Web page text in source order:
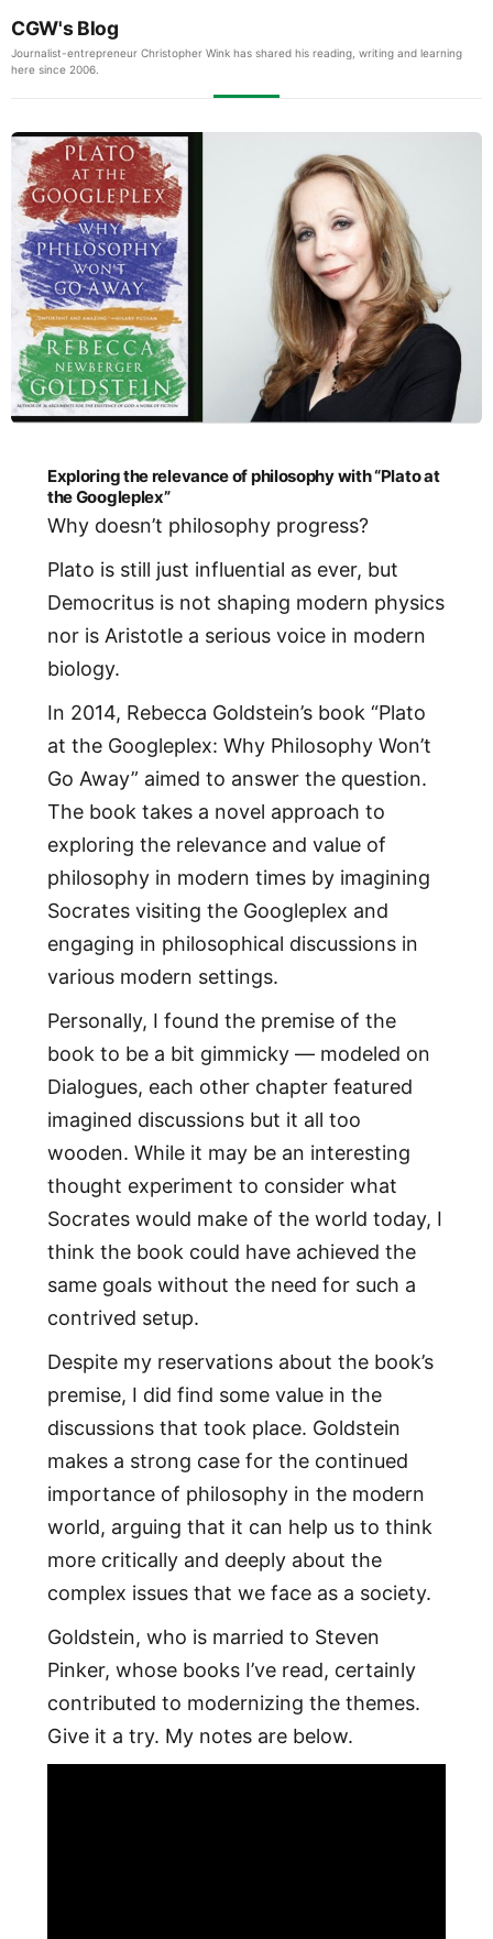
CGW's Blog
Journalist-entrepreneur Christopher Wink has shared his reading, writing and learning
here since 2006.
Exploring the relevance of philosophy with “Plato at
the Googleplex”
Why doesn’t philosophy progress?
Plato is still just influential as ever, but
Democritus is not shaping modern physics
nor is Aristotle a serious voice in modern
biology.
In 2014, Rebecca Goldstein’s book “Plato
at the Googleplex: Why Philosophy Won’t
Go Away” aimed to answer the question.
The book takes a novel approach to
exploring the relevance and value of
philosophy in modern times by imagining
Socrates visiting the Googleplex and
engaging in philosophical discussions in
various modern settings.
Personally, I found the premise of the
book to be a bit gimmicky — modeled on
Dialogues, each other chapter featured
imagined discussions but it all too
wooden. While it may be an interesting
thought experiment to consider what
Socrates would make of the world today, I
think the book could have achieved the
same goals without the need for such a
contrived setup.
Despite my reservations about the book’s
premise, I did find some value in the
discussions that took place. Goldstein
makes a strong case for the continued
importance of philosophy in the modern
world, arguing that it can help us to think
more critically and deeply about the
complex issues that we face as a society.
Goldstein, who is married to Steven
Pinker, whose books I’ve read, certainly
contributed to modernizing the themes.
Give it a try. My notes are below.